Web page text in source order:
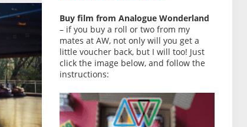
Buy film from Analogue Wonderland
– if you buy a roll or two from my
mates at AW, not only will you get a
little voucher back, but I will too! Just
click the image below, and follow the
instructions: